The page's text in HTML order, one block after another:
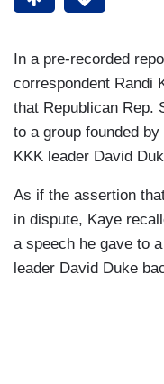
In a pre-recorded
correspondent Randi
that Republican Rep.
to a group founded
KKK leader David
As if the assertion
in dispute, Kaye
a speech he gave to
leader David Duke